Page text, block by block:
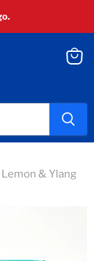
& Ylang